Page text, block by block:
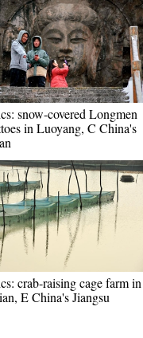
snow-covered Longmen
in Luoyang, C China's
crab-raising cage farm in
E China's Jiangsu